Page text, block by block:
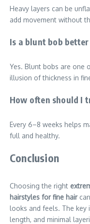
Heavy layers can be
add movement without
Is a blunt bob
Yes. Blunt bobs are one
illusion of thickness in
How often should I
Every 6–8 weeks helps
full and healthy.
Conclusion
Choosing the right
hairstyles for fine hair
looks and feels. The key
length, and minimal